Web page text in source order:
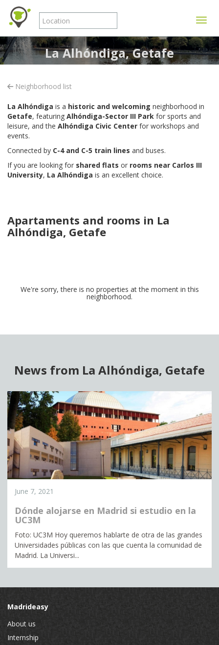
La Alhóndiga, Getafe
Neighborhood list
La Alhóndiga is a historic and welcoming neighborhood in
Getafe, featuring Alhóndiga-Sector III Park for sports and
leisure, and the Alhóndiga Civic Center for workshops and
events.
Connected by C-4 and C-5 train lines and buses.
If you are looking for shared flats or rooms near Carlos III
University, La Alhóndiga is an excellent choice.
Apartaments and rooms in La
Alhóndiga, Getafe
We're sorry, there is no properties at the moment in this
neighborhood.
News from La Alhóndiga, Getafe
June 7, 2021
Dónde alojarse en Madrid si estudio en la
UC3M
Foto: UC3M Hoy queremos hablarte de otra de las grandes
Universidades públicas con las que cuenta la comunidad de
Madrid. La Universi...
Madrideasy
About us
Internship